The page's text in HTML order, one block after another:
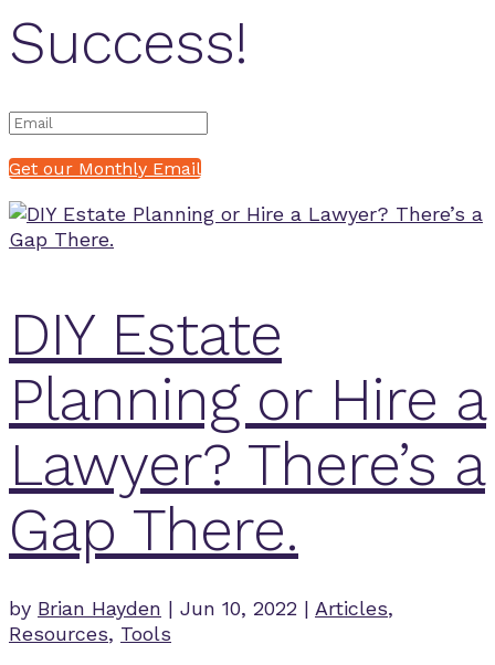
Success!
Get our Monthly Email
DIY Estate
Planning or Hire a
Lawyer? There’s a
Gap There.
by Brian Hayden | Jun 10, 2022 | Articles,
Resources, Tools